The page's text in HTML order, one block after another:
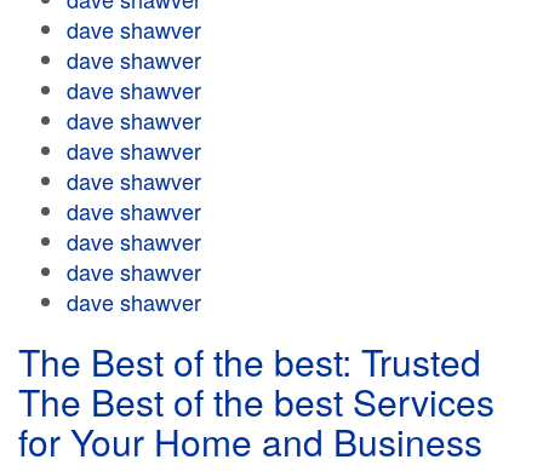
dave shawver
dave shawver
dave shawver
dave shawver
dave shawver
dave shawver
dave shawver
dave shawver
dave shawver
dave shawver
The Best of the best: Trusted
The Best of the best Services
for Your Home and Business